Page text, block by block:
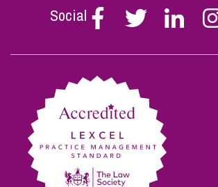
Social
Follow
Stephen
on
Follow
Stephen
on
Follow
Stephen
on